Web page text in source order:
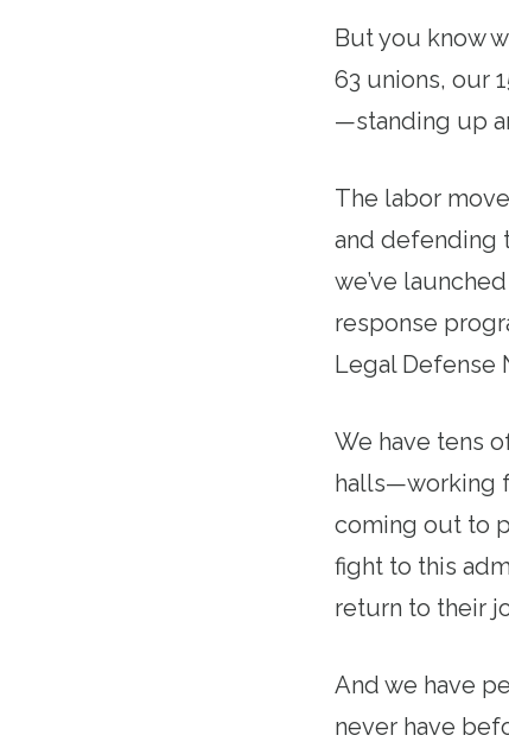
But you know
63 unions, our
—standing up
The labor
and defending
we’ve
response
Legal Defense
We have tens
halls—working
coming out to
fight to this
return to their
And we have
never have